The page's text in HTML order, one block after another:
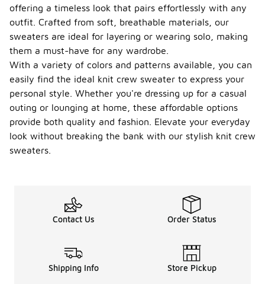
offering a timeless look that pairs effortlessly with any
outfit. Crafted from soft, breathable materials, our
sweaters are ideal for layering or wearing solo, making
them a must-have for any wardrobe.
With a variety of colors and patterns available, you can
easily find the ideal knit crew sweater to express your
personal style. Whether you're dressing up for a casual
outing or lounging at home, these affordable options
provide both quality and fashion. Elevate your everyday
look without breaking the bank with our stylish knit crew
sweaters.
Contact Us Order Status
Shipping Info Store Pickup